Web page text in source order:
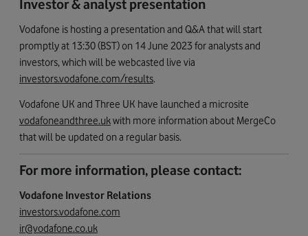
Investor & analyst presentation
Vodafone is hosting a presentation and Q&A that will start
promptly at 13:30 (BST) on 14 June 2023 for analysts and
investors, which will be webcasted live via
investors.vodafone.com/results.
Vodafone UK and Three UK have launched a microsite
vodafoneandthree.ukwith more information about MergeCo
that will be updated on a regular basis.
For more information, please contact:
Vodafone Investor Relations
investors.vodafone.com
ir@vodafone.co.uk